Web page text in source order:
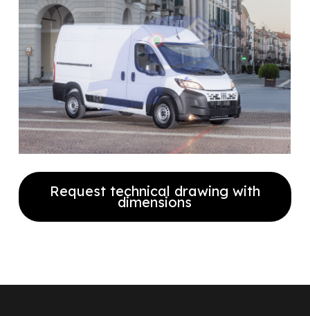
Request technical drawing with
dimensions
technical drawing with full